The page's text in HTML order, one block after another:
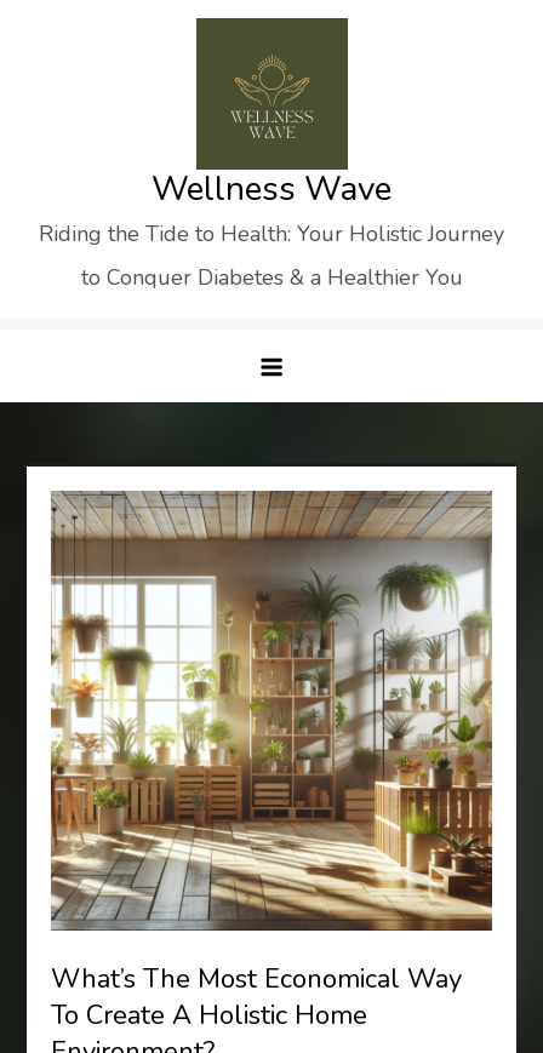
Wellness Wave
Riding the Tide to Health: Your Holistic Journey
to Conquer Diabetes & a Healthier You
What’s The Most Economical Way
To Create A Holistic Home